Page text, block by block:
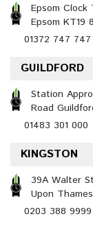
Epsom Clock
Epsom KT19
01372 747 747
GUILDFORD
Station
Road
01483 301 000
KINGSTON
39A Walter
Upon
0203 388 9999